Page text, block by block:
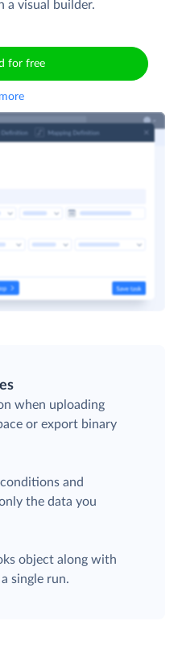
a visual builder.
for free
when uploading
or export binary
and
the data you
object along with
single run.